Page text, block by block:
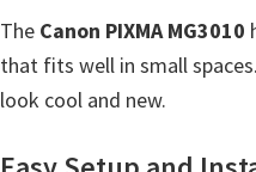
N
S
Y
The Canon PIXMA MG3010
that fits well in small
look cool and new.